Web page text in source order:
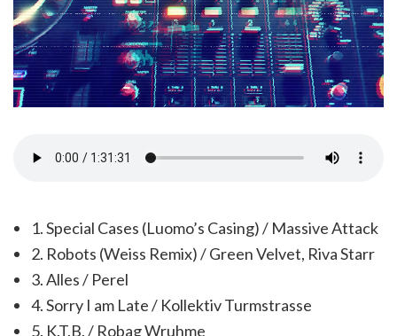
1. Special Cases (Luomo’s Casing) / Massive Attack
2. Robots (Weiss Remix) / Green Velvet, Riva Starr
3. Alles / Perel
4. Sorry I am Late / Kollektiv Turmstrasse
5. K.T.B. / Robag Wruhme